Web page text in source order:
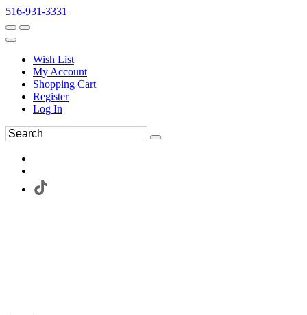
516-931-3331
Wish List
My Account
Shopping Cart
Register
Log In